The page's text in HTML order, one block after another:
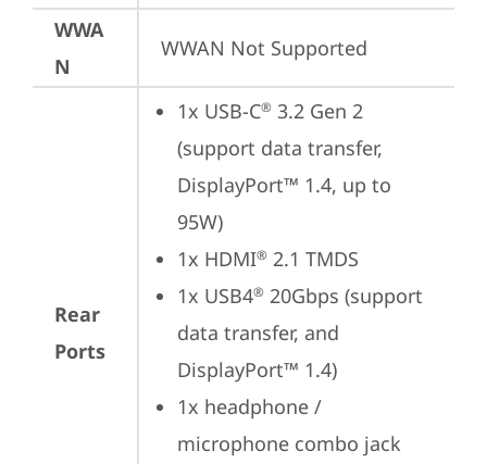
WWA
N
WWAN Not Supported
Rear
Ports
1x USB-C® 3.2 Gen 2
(support data transfer,
DisplayPort™ 1.4, up to
95W)
1x HDMI® 2.1 TMDS
1x USB4® 20Gbps (support
data transfer, and
DisplayPort™ 1.4)
1x headphone /
microphone combo jack